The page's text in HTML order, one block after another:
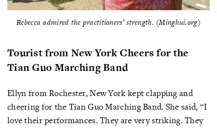
Rebecca admired the practitioners’ strength. (Minghui.org)
Tourist from New York Cheers for the
Tian Guo Marching Band
Ellyn from Rochester, New York kept clapping and
cheering for the Tian Guo Marching Band. She said, “I
love their performances. They are very striking. They